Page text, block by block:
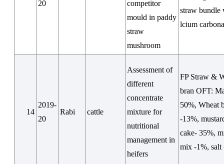
20
competitor
mould in paddy
straw
mushroom
straw bundle
lcium
14
2019-
20
Rabi cattle
Assessment of
different
concentrate
mixture for
nutritional
management in
heifers
FP Straw &
bran OFT:
50%, Wheat
-13%,
cake- 35%,
mix -1%, salt